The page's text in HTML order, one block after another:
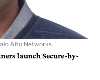
Alto Networks
launch Secure-by-